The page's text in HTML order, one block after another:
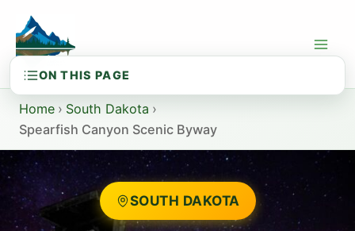
content
Home › South Dakota ›
Spearfish Canyon Scenic Byway
SOUTH DAKOTA